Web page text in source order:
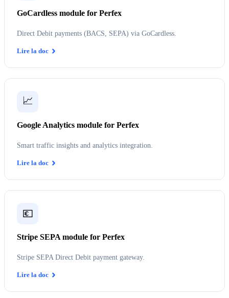
GoCardless module for Perfex
Direct Debit payments (BACS, SEPA) via GoCardless.
Lire la doc
📈
Google Analytics module for Perfex
Smart traffic insights and analytics integration.
Lire la doc
💶
Stripe SEPA module for Perfex
Stripe SEPA Direct Debit payment gateway.
Lire la doc